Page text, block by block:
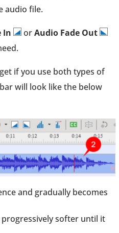
audio file.
In orAudio Fade Out
if you use both types of
will look like the below
and gradually becomes
progressively softer until it